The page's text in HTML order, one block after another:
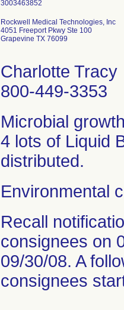
Rockwell Medical Technologies, Inc
4051 Freeport Pkwy Ste 100
Grapevine TX 76099
Charlotte Tracy
800-449-3353
Microbial
4 lots of Liquid
distributed.
Environmental
Recall
consignees on
09/30/08. A
consignees